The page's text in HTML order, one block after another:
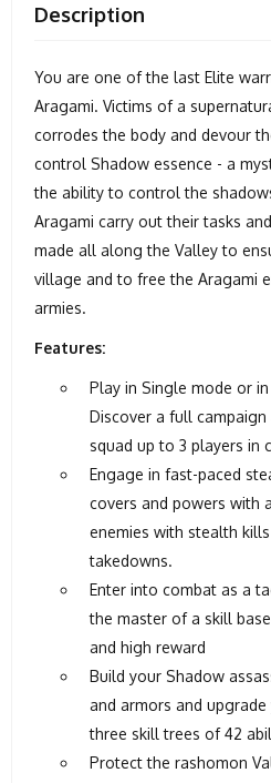
Description
You are one of the last Elite
Aragami. Victims of a
corrodes the body and devour
control Shadow essence - a
the ability to control the
Aragami carry out their tasks
made all along the Valley to
village and to free the Aragami
armies.
Features:
Play in Single mode or
Discover a full campaign
squad up to 3 players in
Engage in fast-paced
covers and powers with
enemies with stealth
takedowns.
Enter into combat as a
the master of a skill
and high reward
Build your Shadow
and armors and
three skill trees of 42
Protect the rashomon